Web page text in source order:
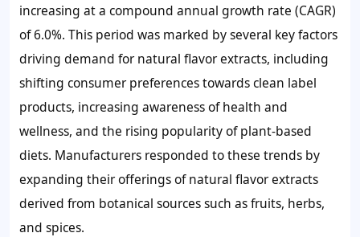
increasing at a compound annual growth rate (CAGR)
of 6.0%. This period was marked by several key factors
driving demand for natural flavor extracts, including
shifting consumer preferences towards clean label
products, increasing awareness of health and
wellness, and the rising popularity of plant-based
diets. Manufacturers responded to these trends by
expanding their offerings of natural flavor extracts
derived from botanical sources such as fruits, herbs,
and spices.